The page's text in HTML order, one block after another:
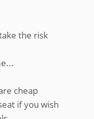
the risk
cheap
if you wish